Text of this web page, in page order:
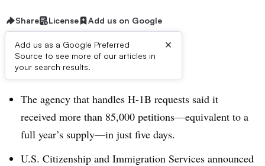
Share License Add us on Google
Add us as a Google Preferred
Source to see more of our articles in
your search results.
×
Dive Brief:
The agency that handles H-1B requests said it
received more than 85,000 petitions—equivalent to a
full year’s supply—in just five days.
U.S. Citizenship and Immigration Services announced